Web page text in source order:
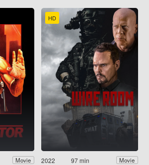
Movie
HD
2022 97 min Movie